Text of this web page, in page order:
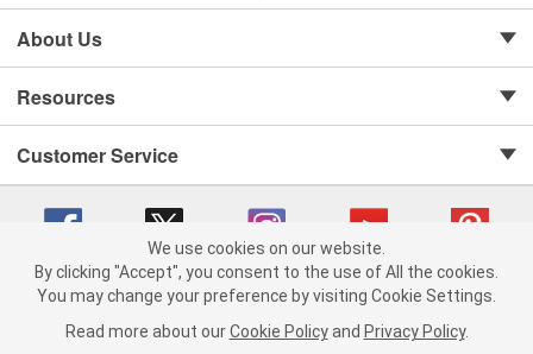
About Us
Resources
Customer Service
Copyright © 2008-2026 O'Reilly Auto Parts v 75915cd62 (kpbnf) cv1622
Consumer Privacy Data Notice |
We use cookies on our website.
By clicking "Accept", you consent to the use of All the cookies.
You may change your preference by visiting Cookie Settings.
Read more about our Cookie Policy and Privacy Policy.